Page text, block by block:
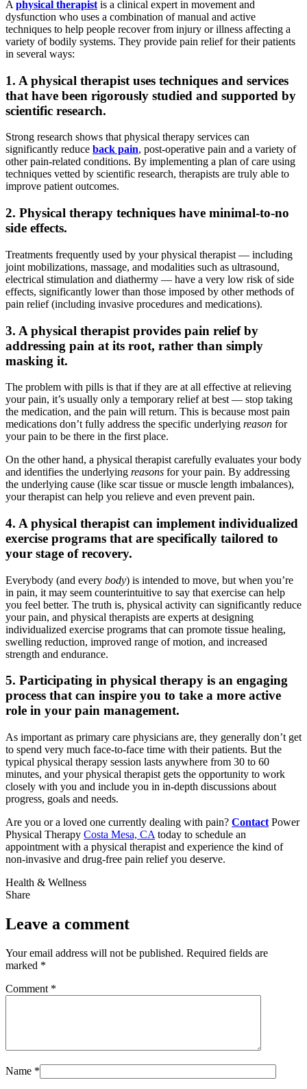
A physical therapist is a clinical expert in movement and
dysfunction who uses a combination of manual and active
techniques to help people recover from injury or illness affecting a
variety of bodily systems. They provide pain relief for their patients
in several ways:
1. A physical therapist uses techniques and services
that have been rigorously studied and supported by
scientific research.
Strong research shows that physical therapy services can
significantly reduce back pain, post-operative pain and a variety of
other pain-related conditions. By implementing a plan of care using
techniques vetted by scientific research, therapists are truly able to
improve patient outcomes.
2. Physical therapy techniques have minimal-to-no
side effects.
Treatments frequently used by your physical therapist — including
joint mobilizations, massage, and modalities such as ultrasound,
electrical stimulation and diathermy — have a very low risk of side
effects, significantly lower than those imposed by other methods of
pain relief (including invasive procedures and medications).
3. A physical therapist provides pain relief by
addressing pain at its root, rather than simply
masking it.
The problem with pills is that if they are at all effective at relieving
your pain, it’s usually only a temporary relief at best — stop taking
the medication, and the pain will return. This is because most pain
medications don’t fully address the specific underlying reason for
your pain to be there in the first place.
On the other hand, a physical therapist carefully evaluates your body
and identifies the underlying reasons for your pain. By addressing
the underlying cause (like scar tissue or muscle length imbalances),
your therapist can help you relieve and even prevent pain.
4. A physical therapist can implement individualized
exercise programs that are specifically tailored to
your stage of recovery.
Everybody (and every body) is intended to move, but when you’re
in pain, it may seem counterintuitive to say that exercise can help
you feel better. The truth is, physical activity can significantly reduce
your pain, and physical therapists are experts at designing
individualized exercise programs that can promote tissue healing,
swelling reduction, improved range of motion, and increased
strength and endurance.
5. Participating in physical therapy is an engaging
process that can inspire you to take a more active
role in your pain management.
As important as primary care physicians are, they generally don’t get
to spend very much face-to-face time with their patients. But the
typical physical therapy session lasts anywhere from 30 to 60
minutes, and your physical therapist gets the opportunity to work
closely with you and include you in in-depth discussions about
progress, goals and needs.
Are you or a loved one currently dealing with pain? Contact Power
Physical Therapy Costa Mesa, CA today to schedule an
appointment with a physical therapist and experience the kind of
non-invasive and drug-free pain relief you deserve.
Health & Wellness
Share
Leave a comment
Your email address will not be published. Required fields are
marked *
Comment *
Name *